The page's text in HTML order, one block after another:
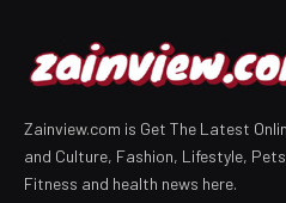
Zainview.com is Get The Latest
and Culture, Fashion, Lifestyle,
Fitness and health news here.